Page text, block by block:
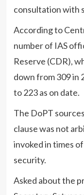
consultation with
According to
number of IAS
Reserve (CDR),
down from 309 in
to 223 as on date.
The DoPT
clause was not
invoked in times
security.
Asked about the